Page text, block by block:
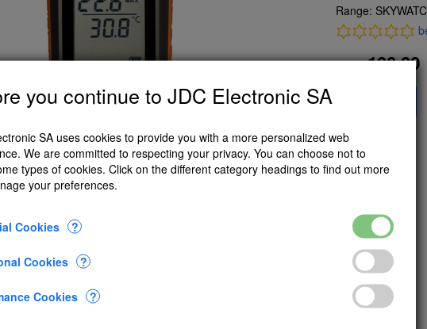
Range:
CHF 100.20
with Ø 54 mm propeller:
you continue to JDC Electronic SA
SA uses cookies to provide you with a more personalized web
We are committed to respecting your privacy. You can choose not to
types of cookies. Click on the different category headings to find out more
your preferences.
Cookies ?
Cookies ?
Cookies
?